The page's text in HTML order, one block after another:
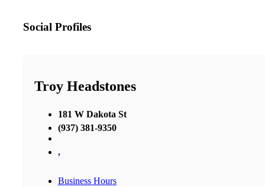
Social Profiles
Troy Headstones
181 W Dakota St
(937) 381-9350
,
Business Hours